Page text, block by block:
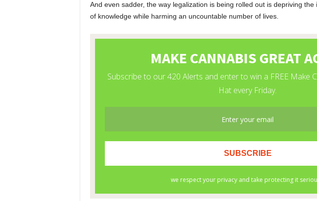
And even sadder, the way legalization is being rolled out is depriving
of knowledge while harming an uncountable number of lives.